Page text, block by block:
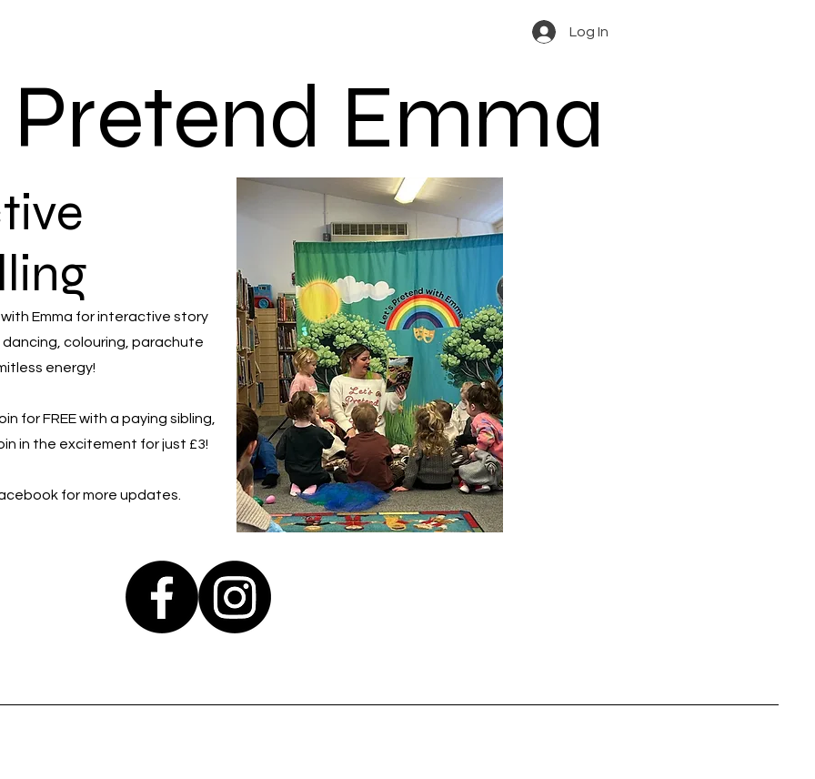
Log In
Emma for interactive story
colouring, parachute
energy!
for FREE with a paying sibling,
in the excitement for just £3!
for more updates.
Emma